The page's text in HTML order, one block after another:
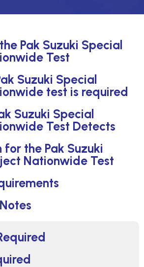
Pak Suzuki Special
Test
Suzuki Special
test is required
Suzuki Special
Test Detects
for the Pak Suzuki
Nationwide Test